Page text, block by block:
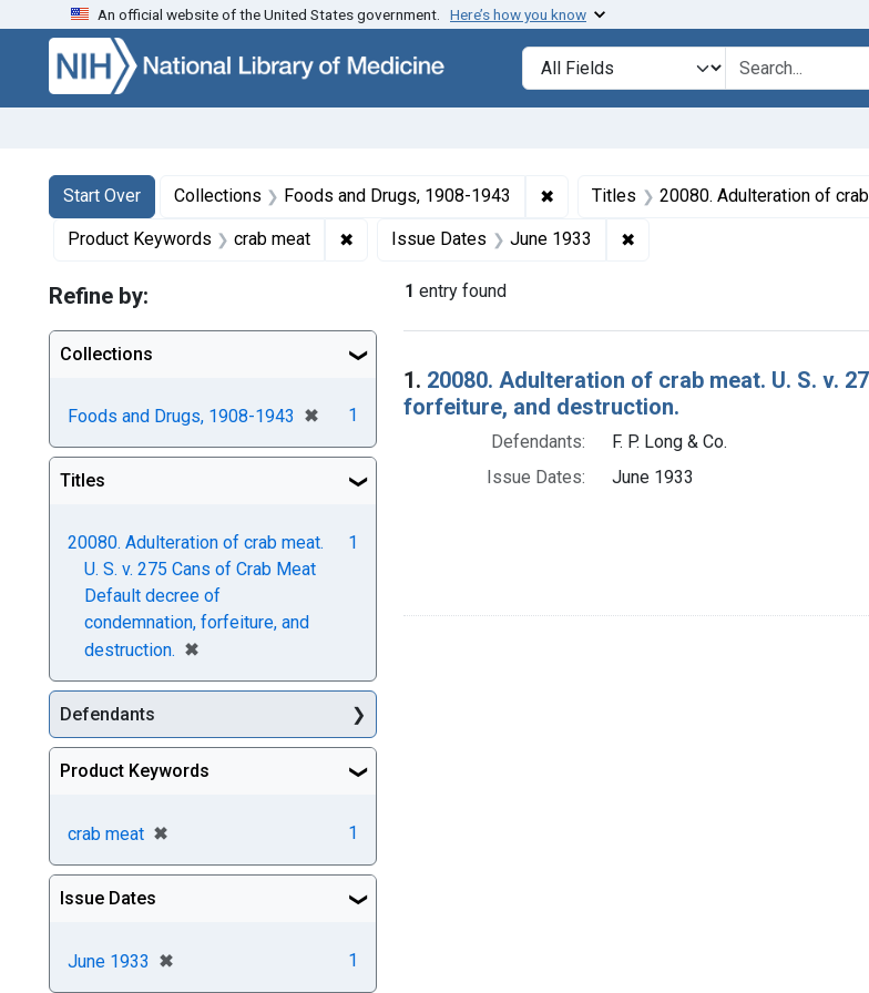
Skip to search Skip to main content Skip to first result
An official website of the United States government. Here’s how you know
Search in
search for
Search
Search Constraints
Start Over
You searched for:Collections Foods and Drugs, 1908-1943 ✖ Remove constraint Collections: Foods
Titles 20080. Adulteration of crab meat. U. S. v. 275 Cans of
Product Keywords crab meat ✖ Remove constraint Product Keywords: crab meat
Issue Dates June 1933 ✖Remove constraint Issue
1 entry found
Search Results
1. 20080. Adulteration of crab meat. U. S. v.
forfeiture, and destruction.
Defendants:
F. P. Long & Co.
Issue Dates:
June 1933
Refine by:
Collections
Foods and Drugs, 1908-1943 ✖
[remove]
1
Titles
20080. Adulteration of crab meat.
U. S. v. 275 Cans of Crab Meat
Default decree of
condemnation, forfeiture, and
destruction. ✖
[remove]
1
Defendants
Product Keywords
crab meat ✖
[remove] 1
Issue Dates
June 1933 ✖
[remove] 1